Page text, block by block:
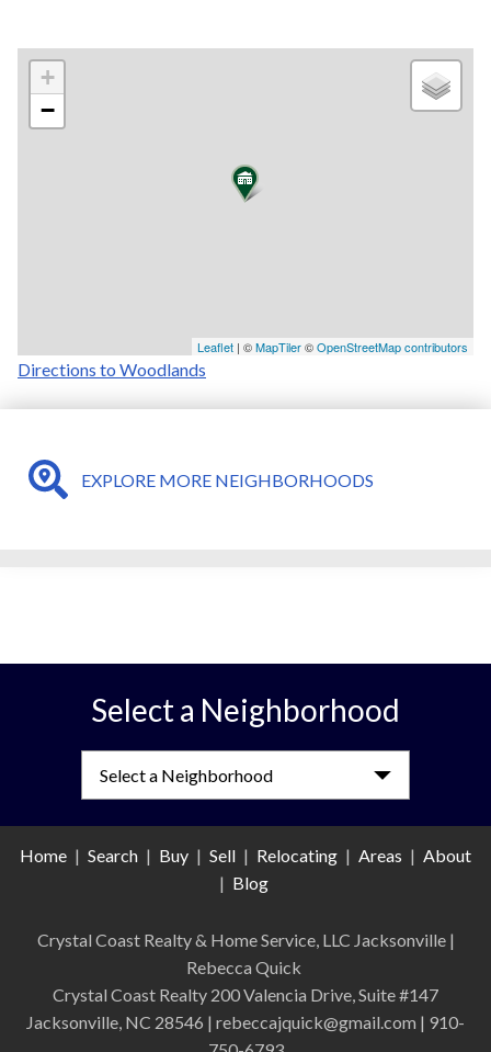
+
−
Leaflet | ©MapTiler©OpenStreetMap contributors
Directions to Woodlands
EXPLORE MORE NEIGHBORHOODS
Select a Neighborhood
Home | Search | Buy | Sell | Relocating | Areas | About
| Blog
Crystal Coast Realty & Home Service, LLC Jacksonville |
Rebecca Quick
Crystal Coast Realty 200 Valencia Drive, Suite #147
Jacksonville, NC 28546 | rebeccajquick@gmail.com | 910-